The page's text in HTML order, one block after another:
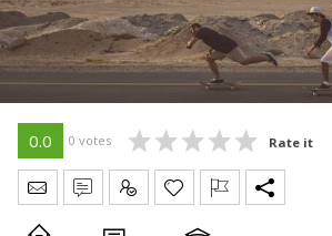
0.0 0 votes Rate it
Send Message
Write Review
Claim